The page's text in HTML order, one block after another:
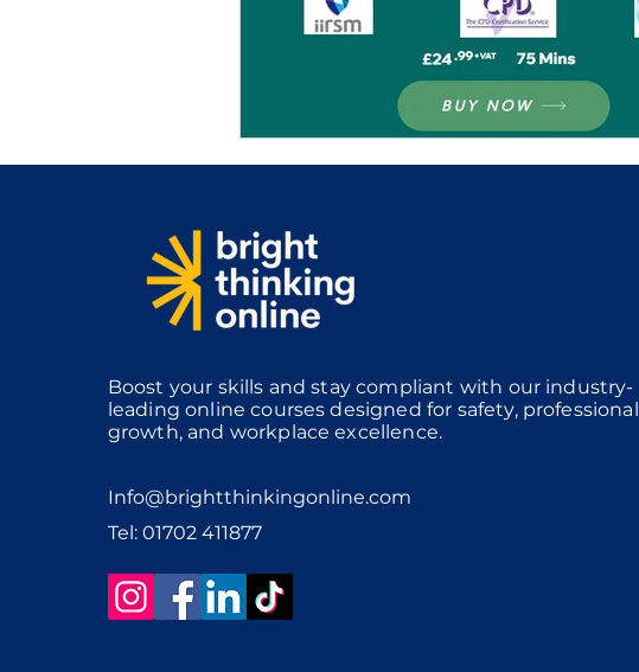
Boost your skills and stay compliant with our industry-
leading online courses designed for safety, professional
growth, and workplace excellence.
Info@brightthinkingonline.com
Tel: 01702 411877